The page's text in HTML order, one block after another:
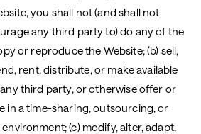
you shall not (and shall not
any third party to) do any of the
or reproduce the Website; (b) sell,
rent, distribute, or make available
third party, or otherwise offer or
in a time-sharing, outsourcing, or
(c) modify, alter, adapt,